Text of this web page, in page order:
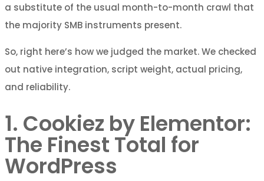
a substitute of the usual month-to-month crawl that
the majority SMB instruments present.
So, right here’s how we judged the market. We checked
out native integration, script weight, actual pricing,
and reliability.
1. Cookiez by Elementor:
The Finest Total for
WordPress